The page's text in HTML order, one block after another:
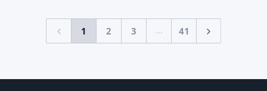
1 2 3 ... 41